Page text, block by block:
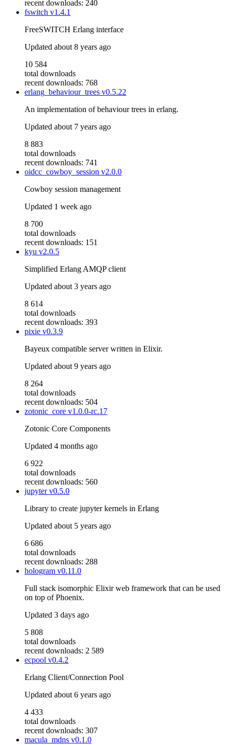
recent downloads: 240
fswitch v1.4.1
FreeSWITCH Erlang interface
Updated about 8 years ago
10 584
total downloads
recent downloads: 768
erlang_behaviour_trees v0.5.22
An implementation of behaviour trees in erlang.
Updated about 7 years ago
8 883
total downloads
recent downloads: 741
oidcc_cowboy_session v2.0.0
Cowboy session management
Updated 1 week ago
8 700
total downloads
recent downloads: 151
kyu v2.0.5
Simplified Erlang AMQP client
Updated about 3 years ago
8 614
total downloads
recent downloads: 393
pixie v0.3.9
Bayeux compatible server written in Elixir.
Updated about 9 years ago
8 264
total downloads
recent downloads: 504
zotonic_core v1.0.0-rc.17
Zotonic Core Components
Updated 4 months ago
6 922
total downloads
recent downloads: 560
jupyterv0.5.0
Library to create jupyter kernels in Erlang
Updated about 5 years ago
6 686
total downloads
recent downloads: 288
hologram v0.11.0
Full stack isomorphic Elixir web framework that can be used
on top of Phoenix.
Updated 3 days ago
5 808
total downloads
recent downloads: 2 589
ecpool v0.4.2
Erlang Client/Connection Pool
Updated about 6 years ago
4 433
total downloads
recent downloads: 307
macula_mdns v0.1.0